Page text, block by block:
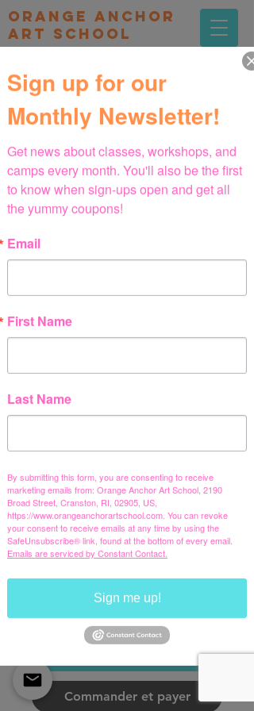
orange Anchor
Art school
OAS Summer
Camp 2026
Youth classic
tee
20,00 $US
Hors TVA
Color *
Black
Charcoal Azalea
Commander et payer
Sign up for our
Monthly Newsletter!
Get news about classes, workshops, and
camps every month. You'll also be the first
to know when sign-ups open and get all
the yummy coupons!
Email
First Name
Last Name
By submitting this form, you are consenting to receive
marketing emails from: Orange Anchor Art School, 2190
Broad Street, Cranston, RI, 02905, US,
https://www.orangeanchorartschool.com. You can revoke
your consent to receive emails at any time by using the
SafeUnsubscribe® link, found at the bottom of every email.
Emails are serviced by Constant Contact.
Sign me up!